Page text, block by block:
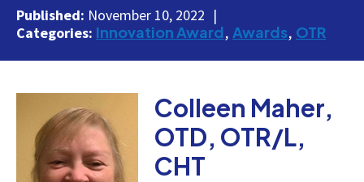
Published: November 10, 2022
Categories: Innovation Award Awards OTR
Colleen Maher,
OTD, OTR/L,
CHT